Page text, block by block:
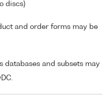
discs)
and order forms may be
databases and subsets may